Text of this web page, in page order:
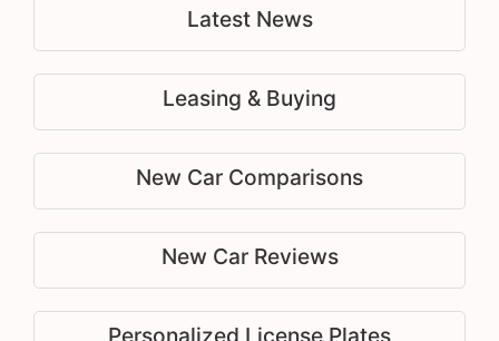
Latest News
Leasing & Buying
New Car Comparisons
New Car Reviews
Personalized License Plates